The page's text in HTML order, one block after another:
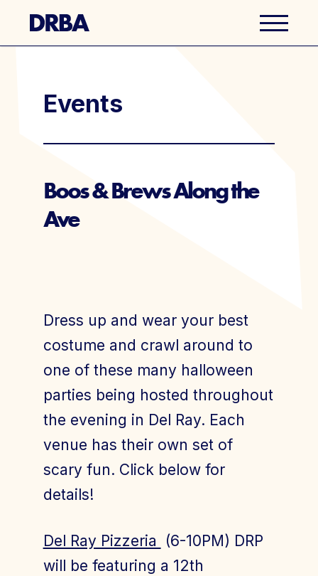
Business Directory
Explore Del Ray
Events
Well Ray Blog
Member Login
Events
Boos & Brews Along the
Ave
Dress up and wear your best
costume and crawl around to
one of these many halloween
parties being hosted throughout
the evening in Del Ray. Each
venue has their own set of
scary fun. Click below for
details!
Del Ray Pizzeria
(6-10PM) DRP
will be featuring a 12th